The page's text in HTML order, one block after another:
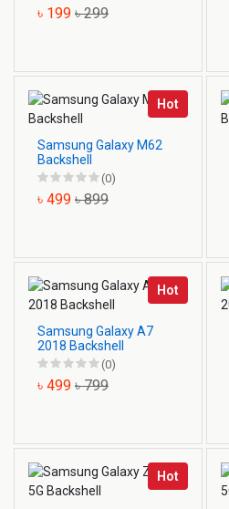
৳ 199 ৳ 299
Hot
Samsung Galaxy M62
Backshell
(0)
৳ 499 ৳ 899
Hot
Samsung Galaxy A7
2018 Backshell
(0)
৳ 499 ৳ 799
Hot